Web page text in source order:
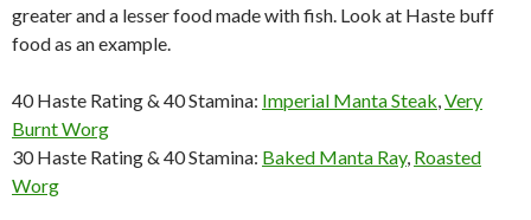
greater and a lesser food made with fish. Look at Haste buff
food as an example.
40 Haste Rating & 40 Stamina: Imperial Manta Steak,Very
Burnt Worg
30 Haste Rating & 40 Stamina: Baked Manta Ray, Roasted
Worg